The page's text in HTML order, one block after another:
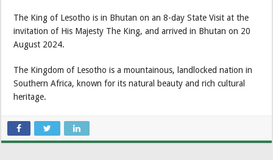
The King of Lesotho is in Bhutan on an 8-day State Visit at the
invitation of His Majesty The King, and arrived in Bhutan on 20
August 2024.
The Kingdom of Lesotho is a mountainous, landlocked nation in
Southern Africa, known for its natural beauty and rich cultural
heritage.